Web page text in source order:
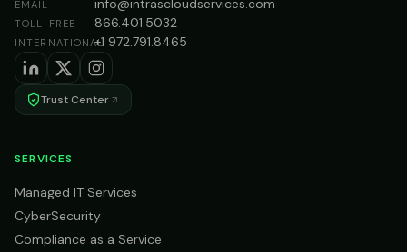
EMAIL info@intrascloudservices.com
TOLL-FREE 866.401.5032
INTERNATIONAL+1 972.791.8465
Trust Center
SERVICES
Managed IT Services
CyberSecurity
Compliance as a Service